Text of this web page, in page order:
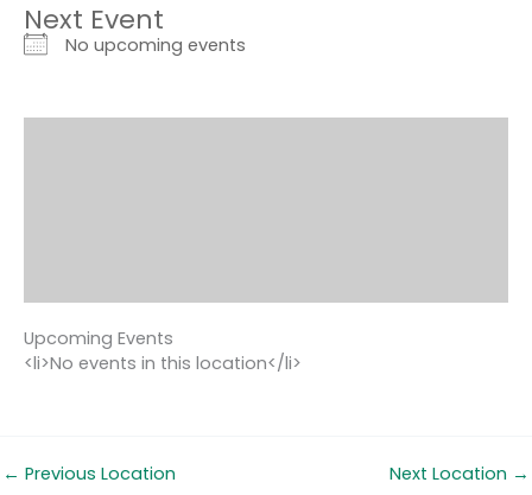
Next Event
No upcoming events
Upcoming Events
<li>No events in this location</li>
← Previous Location Next Location →